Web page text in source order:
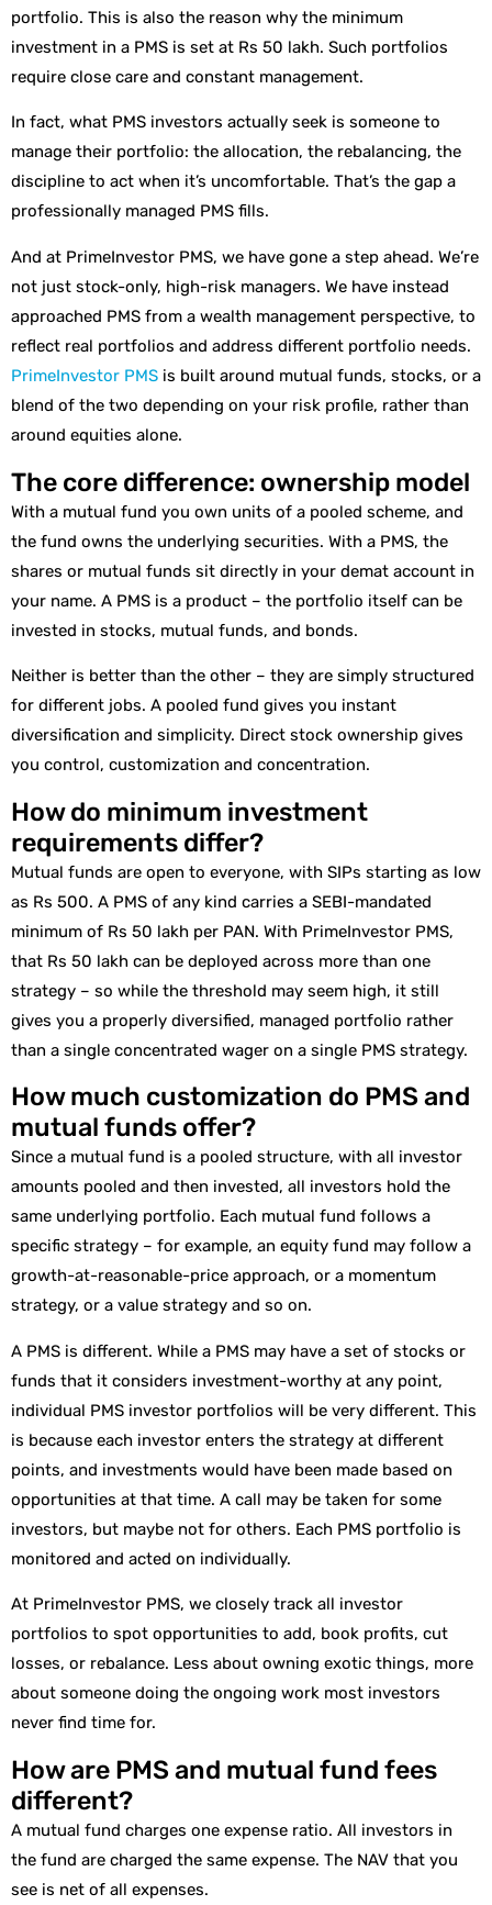
portfolio. This is also the reason why the minimum
investment in a PMS is set at Rs 50 lakh. Such portfolios
require close care and constant management.
In fact, what PMS investors actually seek is someone to
manage their portfolio: the allocation, the rebalancing, the
discipline to act when it’s uncomfortable. That’s the gap a
professionally managed PMS fills.
And at PrimeInvestor PMS, we have gone a step ahead. We’re
not just stock-only, high-risk managers. We have instead
approached PMS from a wealth management perspective, to
reflect real portfolios and address different portfolio needs.
PrimeInvestor PMS is built around mutual funds, stocks, or a
blend of the two depending on your risk profile, rather than
around equities alone.
The core difference: ownership model
With a mutual fund you own units of a pooled scheme, and
the fund owns the underlying securities. With a PMS, the
shares or mutual funds sit directly in your demat account in
your name. A PMS is a product – the portfolio itself can be
invested in stocks, mutual funds, and bonds.
Neither is better than the other – they are simply structured
for different jobs. A pooled fund gives you instant
diversification and simplicity. Direct stock ownership gives
you control, customization and concentration.
How do minimum investment
requirements differ?
Mutual funds are open to everyone, with SIPs starting as low
as Rs 500. A PMS of any kind carries a SEBI-mandated
minimum of Rs 50 lakh per PAN. With PrimeInvestor PMS,
that Rs 50 lakh can be deployed across more than one
strategy – so while the threshold may seem high, it still
gives you a properly diversified, managed portfolio rather
than a single concentrated wager on a single PMS strategy.
How much customization do PMS and
mutual funds offer?
Since a mutual fund is a pooled structure, with all investor
amounts pooled and then invested, all investors hold the
same underlying portfolio. Each mutual fund follows a
specific strategy – for example, an equity fund may follow a
growth-at-reasonable-price approach, or a momentum
strategy, or a value strategy and so on.
A PMS is different. While a PMS may have a set of stocks or
funds that it considers investment-worthy at any point,
individual PMS investor portfolios will be very different. This
is because each investor enters the strategy at different
points, and investments would have been made based on
opportunities at that time. A call may be taken for some
investors, but maybe not for others. Each PMS portfolio is
monitored and acted on individually.
At PrimeInvestor PMS, we closely track all investor
portfolios to spot opportunities to add, book profits, cut
losses, or rebalance. Less about owning exotic things, more
about someone doing the ongoing work most investors
never find time for.
How are PMS and mutual fund fees
different?
A mutual fund charges one expense ratio. All investors in
the fund are charged the same expense. The NAV that you
see is net of all expenses.